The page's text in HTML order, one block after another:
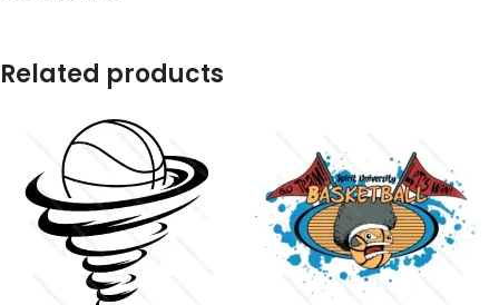
Related products